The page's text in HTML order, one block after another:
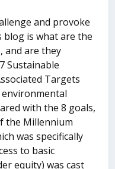
and provoke
is what are the
and are they
Sustainable
Targets
environmental
with the 8 goals,
the Millennium
was specifically
to basic
equity) was cast